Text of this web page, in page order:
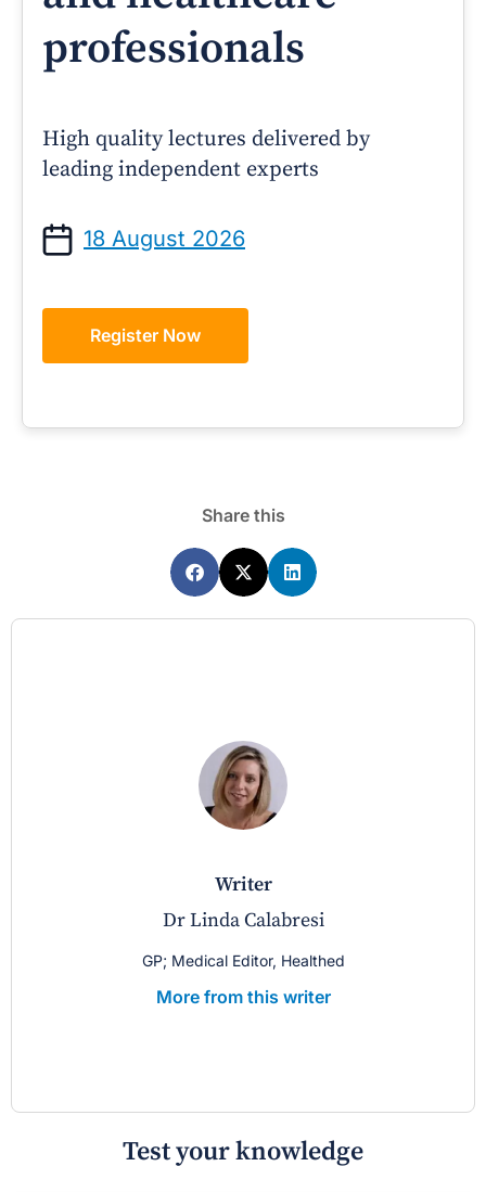
professionals
High quality lectures delivered by
leading independent experts
18 August 2026
Register Now
Share this
writer
Dr Linda Calabresi
GP; Medical Editor, Healthed
More from this writer
Test your knowledge